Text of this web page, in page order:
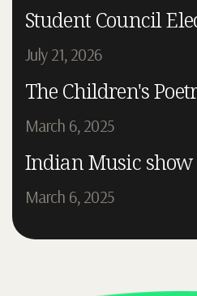
Student Council
July 21, 2026
The Children's
March 6, 2025
Indian Music show
March 6, 2025